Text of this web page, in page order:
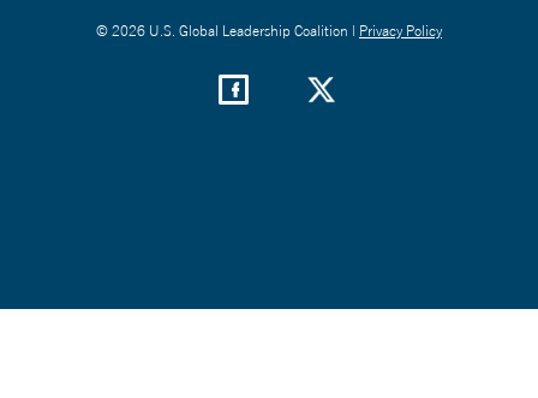
© 2026 U.S. Global Leadership Coalition | Privacy Policy